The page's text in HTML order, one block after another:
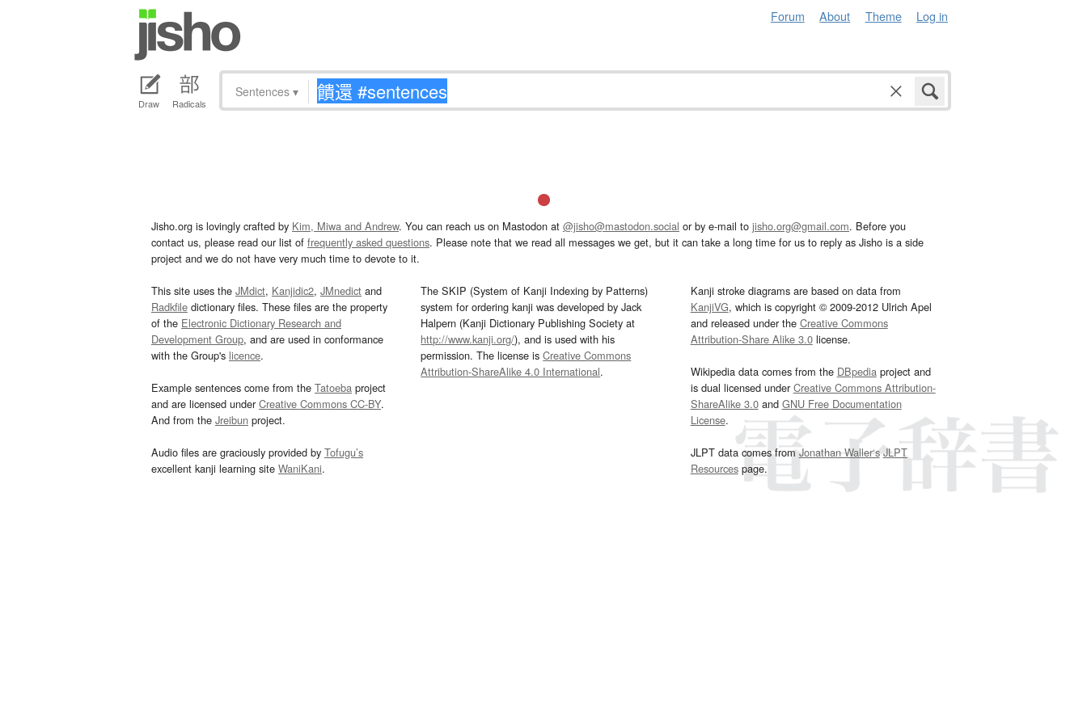
Forum About Theme Log in
Draw Radicals
Sentences ▾
Jisho.org is lovingly crafted by Kim, Miwa and Andrew. You can reach us on Mastodon at @jisho@mastodon.social or by e-mail to jisho.org@gmail.com. Before you
contact us, please read our list of frequently asked questions. Please note that we read all messages we get, but it can take a long time for us to reply as Jisho is a side
project and we do not have very much time to devote to it.
This site uses the JMdict, Kanjidic2, JMnedict and
Radkfile dictionary files. These files are the property
of the Electronic Dictionary Research and
Development Group, and are used in conformance
with the Group's licence.
Example sentences come from the Tatoeba project
and are licensed underCreative Commons CC-BY.
And from the Jreibun project.
Audio files are graciously provided by Tofugu’s
excellent kanji learning site WaniKani.
The SKIP (System of Kanji Indexing by Patterns)
system for ordering kanji was developed by Jack
Halpern (Kanji Dictionary Publishing Society at
http://www.kanji.org/), and is used with his
permission. The license isCreative Commons
Attribution-ShareAlike 4.0 International.
Kanji stroke diagrams are based on data from
KanjiVG, which is copyright © 2009-2012 Ulrich Apel
and released under the Creative Commons
Attribution-Share Alike 3.0license.
Wikipedia data comes from the DBpediaproject and
is dual licensed underCreative Commons Attribution-
ShareAlike 3.0and GNU Free Documentation
License.
JLPT data comes fromJonathan Waller‘s JLPT
Resourcespage.